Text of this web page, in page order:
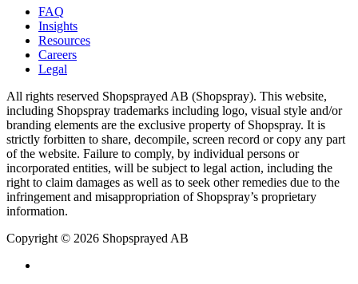
FAQ
Insights
Resources
Careers
Legal
All rights reserved Shopsprayed AB (Shopspray). This website,
including Shopspray trademarks including logo, visual style and/or
branding elements are the exclusive property of Shopspray. It is
strictly forbitten to share, decompile, screen record or copy any part
of the website. Failure to comply, by individual persons or
incorporated entities, will be subject to legal action, including the
right to claim damages as well as to seek other remedies due to the
infringement and misappropriation of Shopspray’s proprietary
information.
Copyright © 2026 Shopsprayed AB